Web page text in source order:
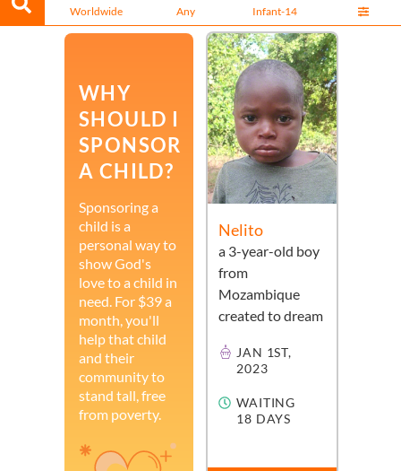
Worldwide
Any
Infant-14
WHY
SHOULD I
SPONSOR
A CHILD?
Sponsoring a
child is a
personal way to
show God's
love to a child in
need. For $39 a
month, you'll
help that child
and their
community to
stand tall, free
from poverty.
Nelito
a 3-year-old boy
from
Mozambique
created to dream
JAN 1ST,
2023
WAITING
18 DAYS